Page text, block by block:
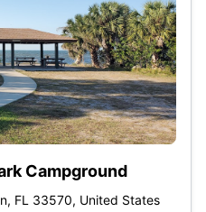
Campground
FL 33570, United States